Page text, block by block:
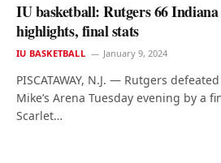
IU basketball: Rutgers 66
highlights, final stats
IU BASKETBALL January 9, 2024
PISCATAWAY, N.J. — Rutgers
Mike’s Arena Tuesday evening by a
Scarlet…